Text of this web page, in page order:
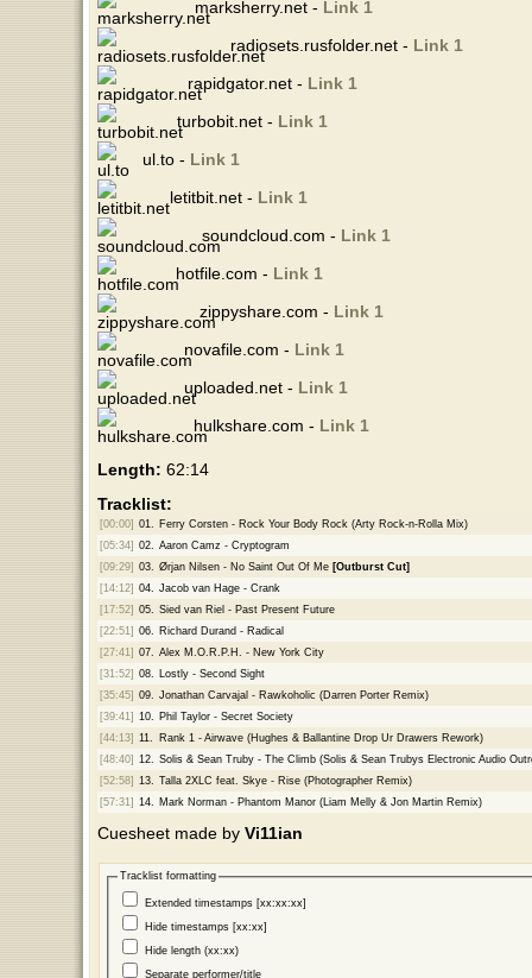
marksherry.net - Link 1
radiosets.rusfolder.net - Link 1
rapidgator.net - Link 1
turbobit.net - Link 1
ul.to - Link 1
letitbit.net - Link 1
soundcloud.com - Link 1
hotfile.com - Link 1
zippyshare.com - Link 1
novafile.com - Link 1
uploaded.net - Link 1
hulkshare.com - Link 1
Length: 62:14
Tracklist:
[00:00] 01.
Ferry Corsten - Rock Your Body Rock (Arty Rock-n-Rolla Mix)
[05:34] 02.
Aaron Camz - Cryptogram
[09:29] 03. Ørjan Nilsen - No Saint Out Of Me [Outburst Cut]
[14:12] 04.
Jacob van Hage - Crank
[17:52] 05.
Sied van Riel - Past Present Future
[22:51] 06.
Richard Durand - Radical
[27:41] 07.
Alex M.O.R.P.H. - New York City
[31:52] 08.
Lostly - Second Sight
[35:45] 09.
Jonathan Carvajal - Rawkoholic (Darren Porter Remix)
[39:41] 10.
Phil Taylor - Secret Society
[44:13] 11.
Rank 1 - Airwave (Hughes & Ballantine Drop Ur Drawers Rework)
[48:40] 12.
Solis & Sean Truby - The Climb (Solis & Sean Trubys Electronic Audio
[52:58] 13.
Talla 2XLC feat. Skye - Rise (Photographer Remix)
[57:31] 14. Mark Norman - Phantom Manor (Liam Melly & Jon Martin Remix)
Cuesheet made by Vi11ian
Tracklist formatting
Extended timestamps [xx:xx:xx]
Hide timestamps [xx:xx]
Hide length (xx:xx)
Separate performer/title